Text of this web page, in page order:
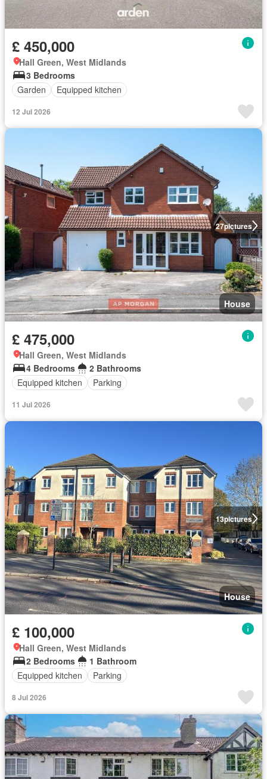
£ 450,000
Hall Green, West Midlands
3 Bedrooms
Garden
Equipped kitchen
12 Jul 2026
27pictures
House
£ 475,000
Hall Green, West Midlands
4 Bedrooms
2 Bathrooms
Equipped kitchen
Parking
11 Jul 2026
13pictures
House
£ 100,000
Hall Green, West Midlands
2 Bedrooms
1 Bathroom
Equipped kitchen
Parking
8 Jul 2026